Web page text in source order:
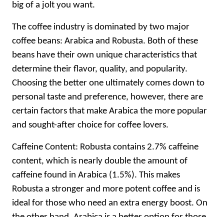
big of a jolt you want.
The coffee industry is dominated by two major
coffee beans: Arabica and Robusta. Both of these
beans have their own unique characteristics that
determine their flavor, quality, and popularity.
Choosing the better one ultimately comes down to
personal taste and preference, however, there are
certain factors that make Arabica the more popular
and sought-after choice for coffee lovers.
Caffeine Content: Robusta contains 2.7% caffeine
content, which is nearly double the amount of
caffeine found in Arabica (1.5%). This makes
Robusta a stronger and more potent coffee and is
ideal for those who need an extra energy boost. On